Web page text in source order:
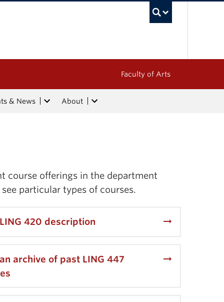
Faculty of Arts
& News About
course offerings in the department
particular types of courses.
420 description arrow_right_alt
archive of past LING 447
arrow_right_alt